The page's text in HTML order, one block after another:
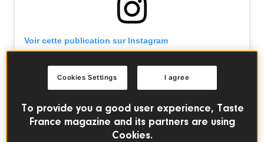
Voir cette publication sur Instagram
To provide you a good user experience, Taste
France magazine and its partners are using
Cookies.
I agree
Cookies Settings